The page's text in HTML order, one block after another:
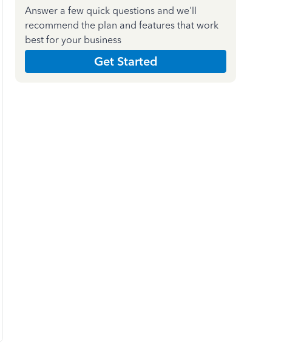
Answer a few quick questions and we'll
recommend the plan and features that work
best for your business
Get Started